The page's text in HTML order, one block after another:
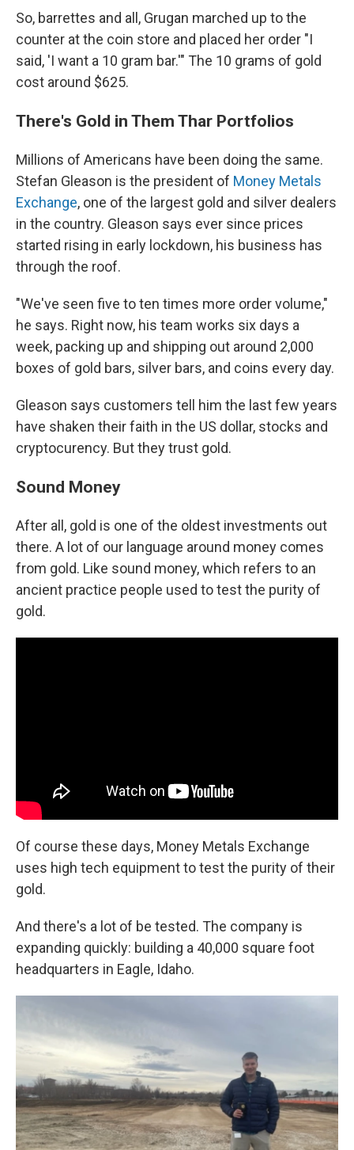
So, barrettes and all, Grugan marched up to the
counter at the coin store and placed her order "I
said, 'I want a 10 gram bar.'" The 10 grams of gold
cost around $625.
There's Gold in Them Thar Portfolios
Millions of Americans have been doing the same.
Stefan Gleason is the president of Money Metals
Exchange, one of the largest gold and silver dealers
in the country. Gleason says ever since prices
started rising in early lockdown, his business has
through the roof.
"We've seen five to ten times more order volume,"
he says. Right now, his team works six days a
week, packing up and shipping out around 2,000
boxes of gold bars, silver bars, and coins every day.
Gleason says customers tell him the last few years
have shaken their faith in the US dollar, stocks and
cryptocurency. But they trust gold.
Sound Money
After all, gold is one of the oldest investments out
there. A lot of our language around money comes
from gold. Like sound money, which refers to an
ancient practice people used to test the purity of
gold.
Of course these days, Money Metals Exchange
uses high tech equipment to test the purity of their
gold.
And there's a lot of be tested. The company is
expanding quickly: building a 40,000 square foot
headquarters in Eagle, Idaho.